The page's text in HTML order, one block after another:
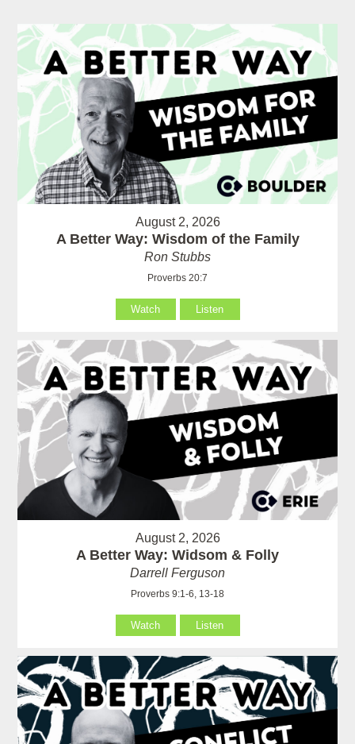
August 2, 2026
A Better Way: Wisdom of the Family
Ron Stubbs
Proverbs 20:7
Watch Listen
August 2, 2026
A Better Way: Widsom & Folly
Darrell Ferguson
Proverbs 9:1-6, 13-18
Watch Listen